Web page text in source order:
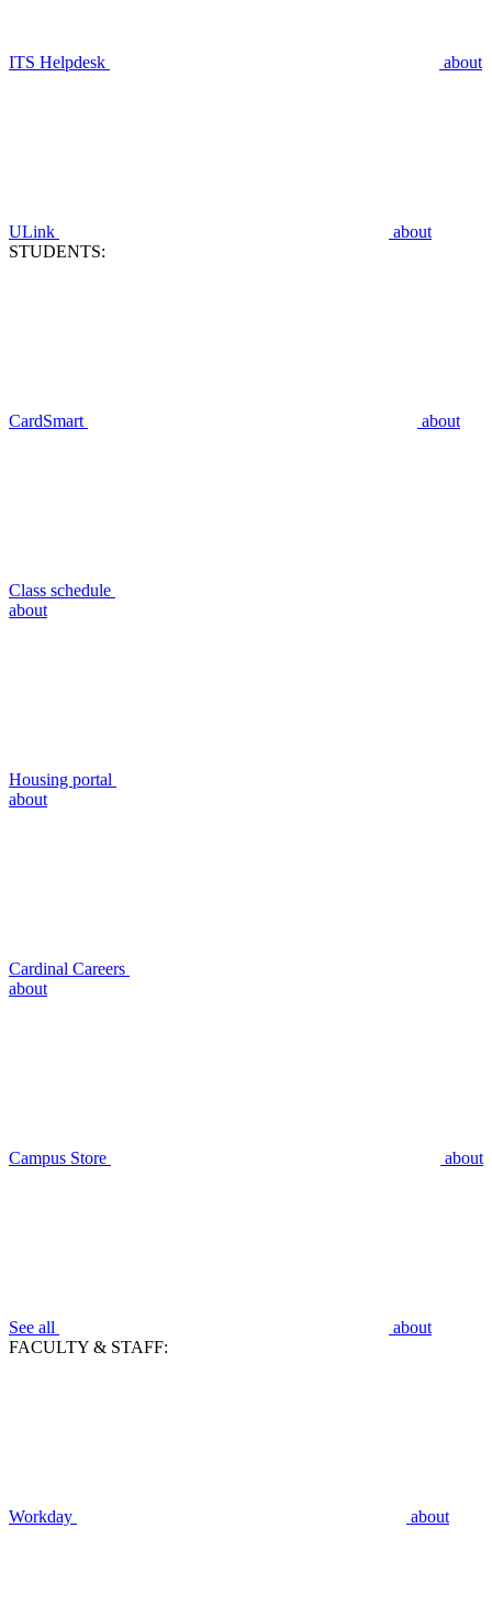
ITS Helpdesk about
ULink
about
STUDENTS:
CardSmart about
Class schedule
about
Housing portal
about
Cardinal Careers
about
Campus Store about
See all
about
FACULTY & STAFF:
Workday about